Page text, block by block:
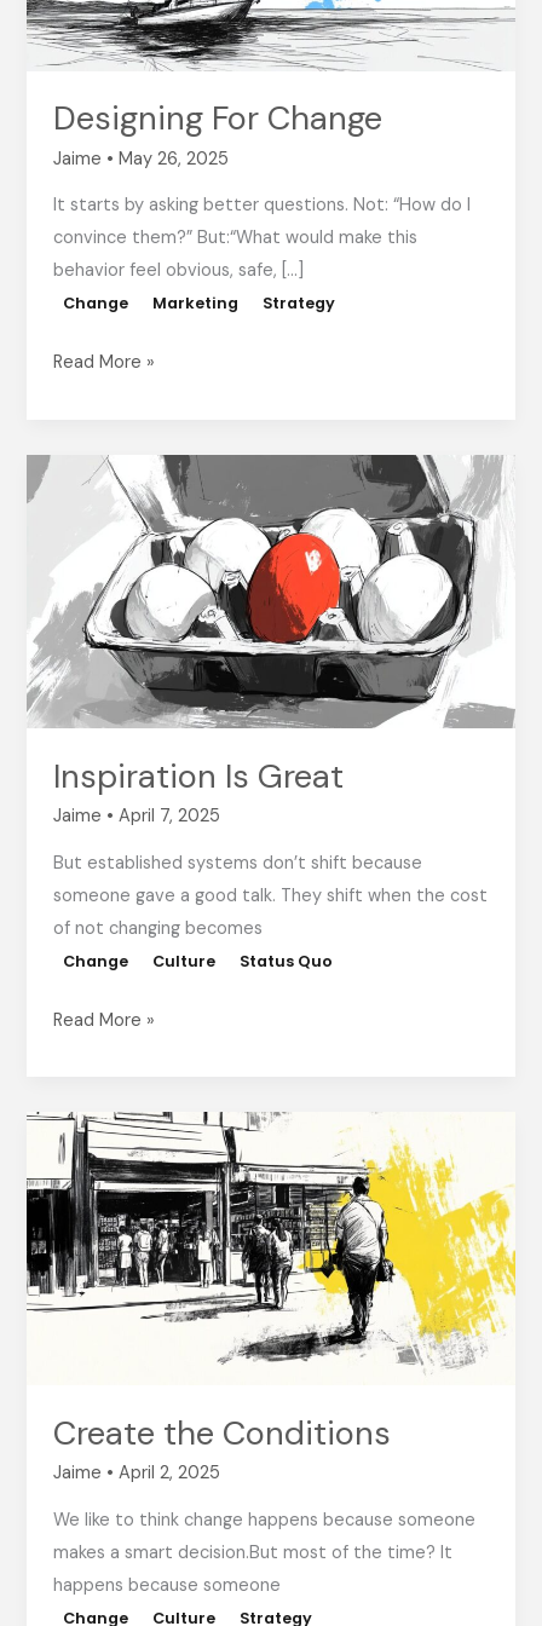
Designing For Change
Jaime •May 26, 2025
It starts by asking better questions. Not: “How do I
convince them?” But:“What would make this
behavior feel obvious, safe, […]
Change Marketing Strategy
Read More »
Inspiration Is Great
Jaime •April 7, 2025
But established systems don’t shift because
someone gave a good talk. They shift when the cost
of not changing becomes
Change Culture Status Quo
Inspiration
Great
Read More »
Create the Conditions
Jaime •April 2, 2025
We like to think change happens because someone
makes a smart decision.But most of the time? It
happens because someone
Change Culture Strategy
Create
the
Conditions